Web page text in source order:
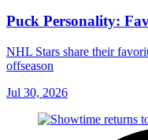
Puck Personality:
NHL Stars share their
offseason
Jul 30, 2026